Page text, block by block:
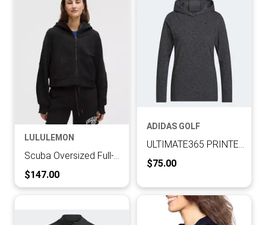
LULULEMON
Scuba Oversized Full-Zip Hoodie
Current Price:
$147.00
ADIDAS GOLF
ULTIMATE365 PRINTED HOODIE
Current Price:
$75.00